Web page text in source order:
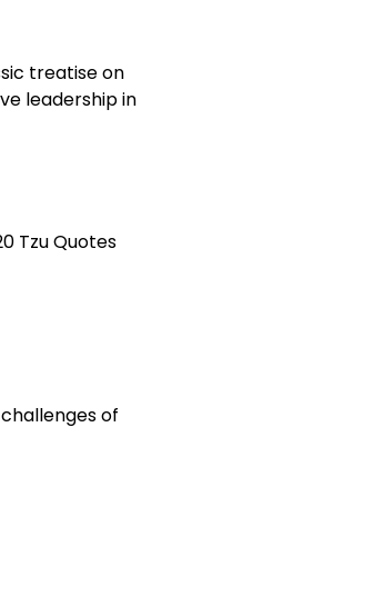
treatise on
leadership in
Tzu Quotes
of